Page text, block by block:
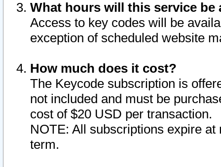
What hours will this service be
Access to key codes will be
exception of scheduled website
How much does it cost?
The Keycode subscription is
not included and must be
cost of $20 USD per transaction.
NOTE: All subscriptions expire
term.